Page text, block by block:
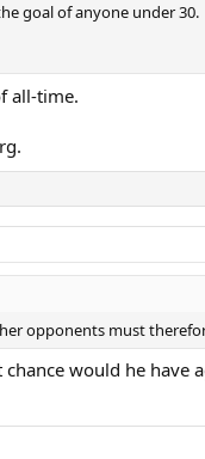
goal of anyone under 30.
all-time.
opponents must
would he have